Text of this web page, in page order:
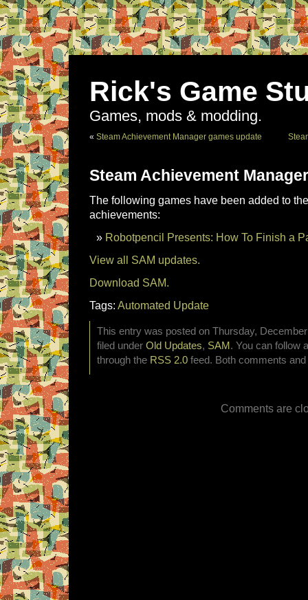
Rick's Game
Games, mods & modding.
« Steam Achievement Manager games update
Steam Achievement
The following games have been added to
achievements:
Robotpencil Presents: How To Finish a
View all SAM updates.
Download SAM.
Tags: Automated Update
This entry was posted on Thursday,
filed under Old Updates, SAM . You can follow
through the RSS 2.0 feed. Both comments
Comments are